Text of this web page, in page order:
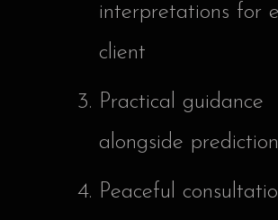
interpretations for
client
Practical guidance
alongside
Peaceful